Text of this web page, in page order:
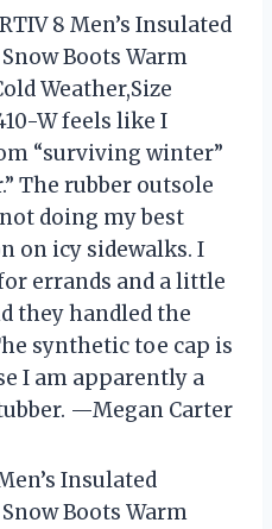
8 Men’s Insulated
Boots Warm
Weather,Size
W feels like I
“surviving winter”
The rubber outsole
doing my best
on icy sidewalks. I
errands and a little
they handled the
synthetic toe cap is
I am apparently a
—Megan Carter
Insulated
Boots Warm